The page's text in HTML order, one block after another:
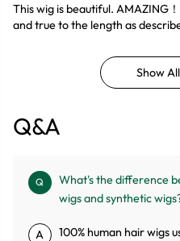
This wig is beautiful. AMAZING
and true to the length as
shedding. No stiffness. I would recommend this wig. I did not have
to do much to fit it on my head.
company to purchase hair in
definitely would be BUYing from
Show
Q&A
Q
What's the difference
wigs and synthetic
A
100% human hair wigs